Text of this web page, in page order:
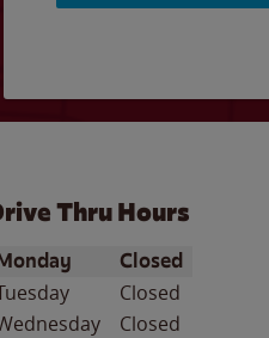
Thru Hours
of the WeekHours
Closed
Closed
Closed